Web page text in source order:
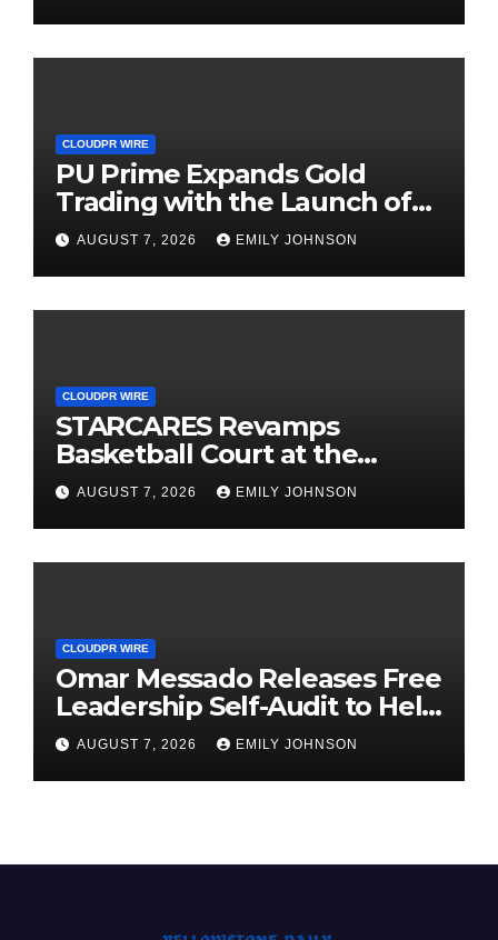
CLOUDPR WIRE
PU Prime Expands Gold
Trading with the Launch of
XAUUSD247
AUGUST 7, 2026 EMILY JOHNSON
CLOUDPR WIRE
STARCARES Revamps
Basketball Court at the
University of Lagos for Future
Healthcare Professionals
AUGUST 7, 2026 EMILY JOHNSON
CLOUDPR WIRE
Omar Messado Releases Free
Leadership Self-Audit to Help
People Build Stronger
Careers
AUGUST 7, 2026 EMILY JOHNSON